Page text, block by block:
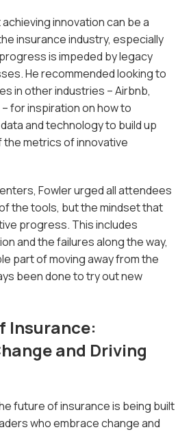
innovation can be a
insurance industry, especially
is impeded by legacy
He recommended looking to
in other industries – Airbnb,
for inspiration on how to
and technology to build up
metrics of innovative
Fowler urged all attendees
the tools, but the mindset that
progress. This includes
and the failures along the way,
part of moving away from the
been done to try out new
Insurance:
and Driving
future of insurance is being built
who embrace change and